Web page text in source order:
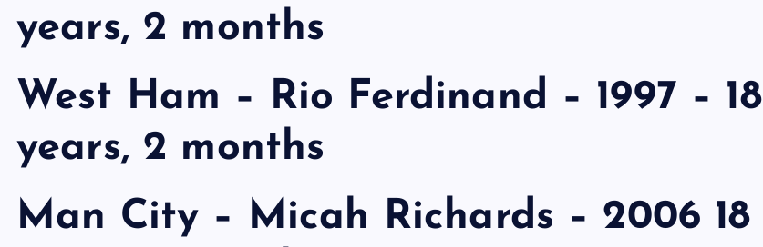
years, 2 months
West Ham – Rio Ferdinand – 1997 – 18
years, 2 months
Man City – Micah Richards – 2006 18